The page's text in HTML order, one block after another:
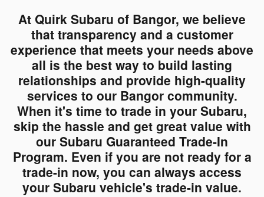
At Quirk Subaru of Bangor, we believe
that transparency and a customer
experience that meets your needs above
all is the best way to build lasting
relationships and provide high-quality
services to our Bangor community.
When it's time to trade in your Subaru,
skip the hassle and get great value with
our Subaru Guaranteed Trade-In
Program. Even if you are not ready for a
trade-in now, you can always access
your Subaru vehicle's trade-in value.